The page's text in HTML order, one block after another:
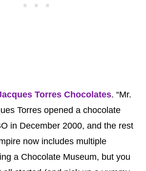
Torres Chocolates. “Mr.
Torres opened a chocolate
in December 2000, and the rest
now includes multiple
a Chocolate Museum, but you